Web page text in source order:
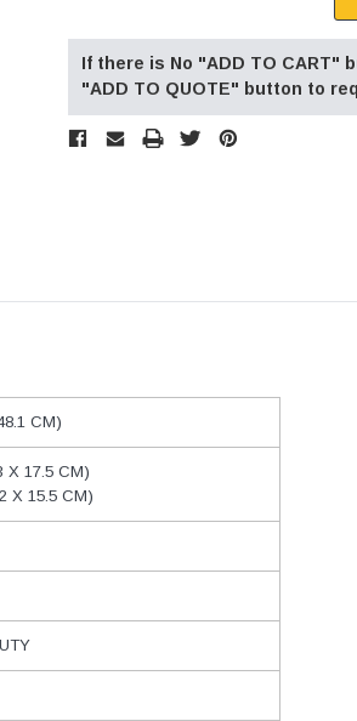
If there is No "ADD TO CART"
"ADD TO QUOTE" button to
CM)
X 17.5 CM)
X 15.5 CM)